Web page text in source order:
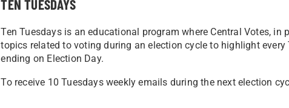
TEN TUESDAYS
Ten Tuesdays is an educational program where Central Votes,
topics related to voting during an election cycle to highlight
ending on Election Day.
To receive 10 Tuesdays weekly emails during the next election